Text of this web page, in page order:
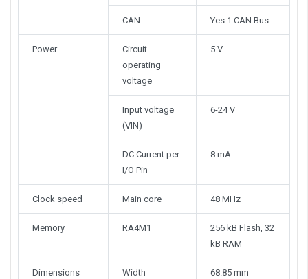
CAN Yes 1 CAN Bus
Power
Circuit
operating
voltage
5 V
Input voltage
(VIN)
6-24 V
DC Current per
I/O Pin
8 mA
Clock speed Main core 48 MHz
Memory RA4M1
256 kB Flash, 32
kB RAM
Dimensions Width 68.85 mm